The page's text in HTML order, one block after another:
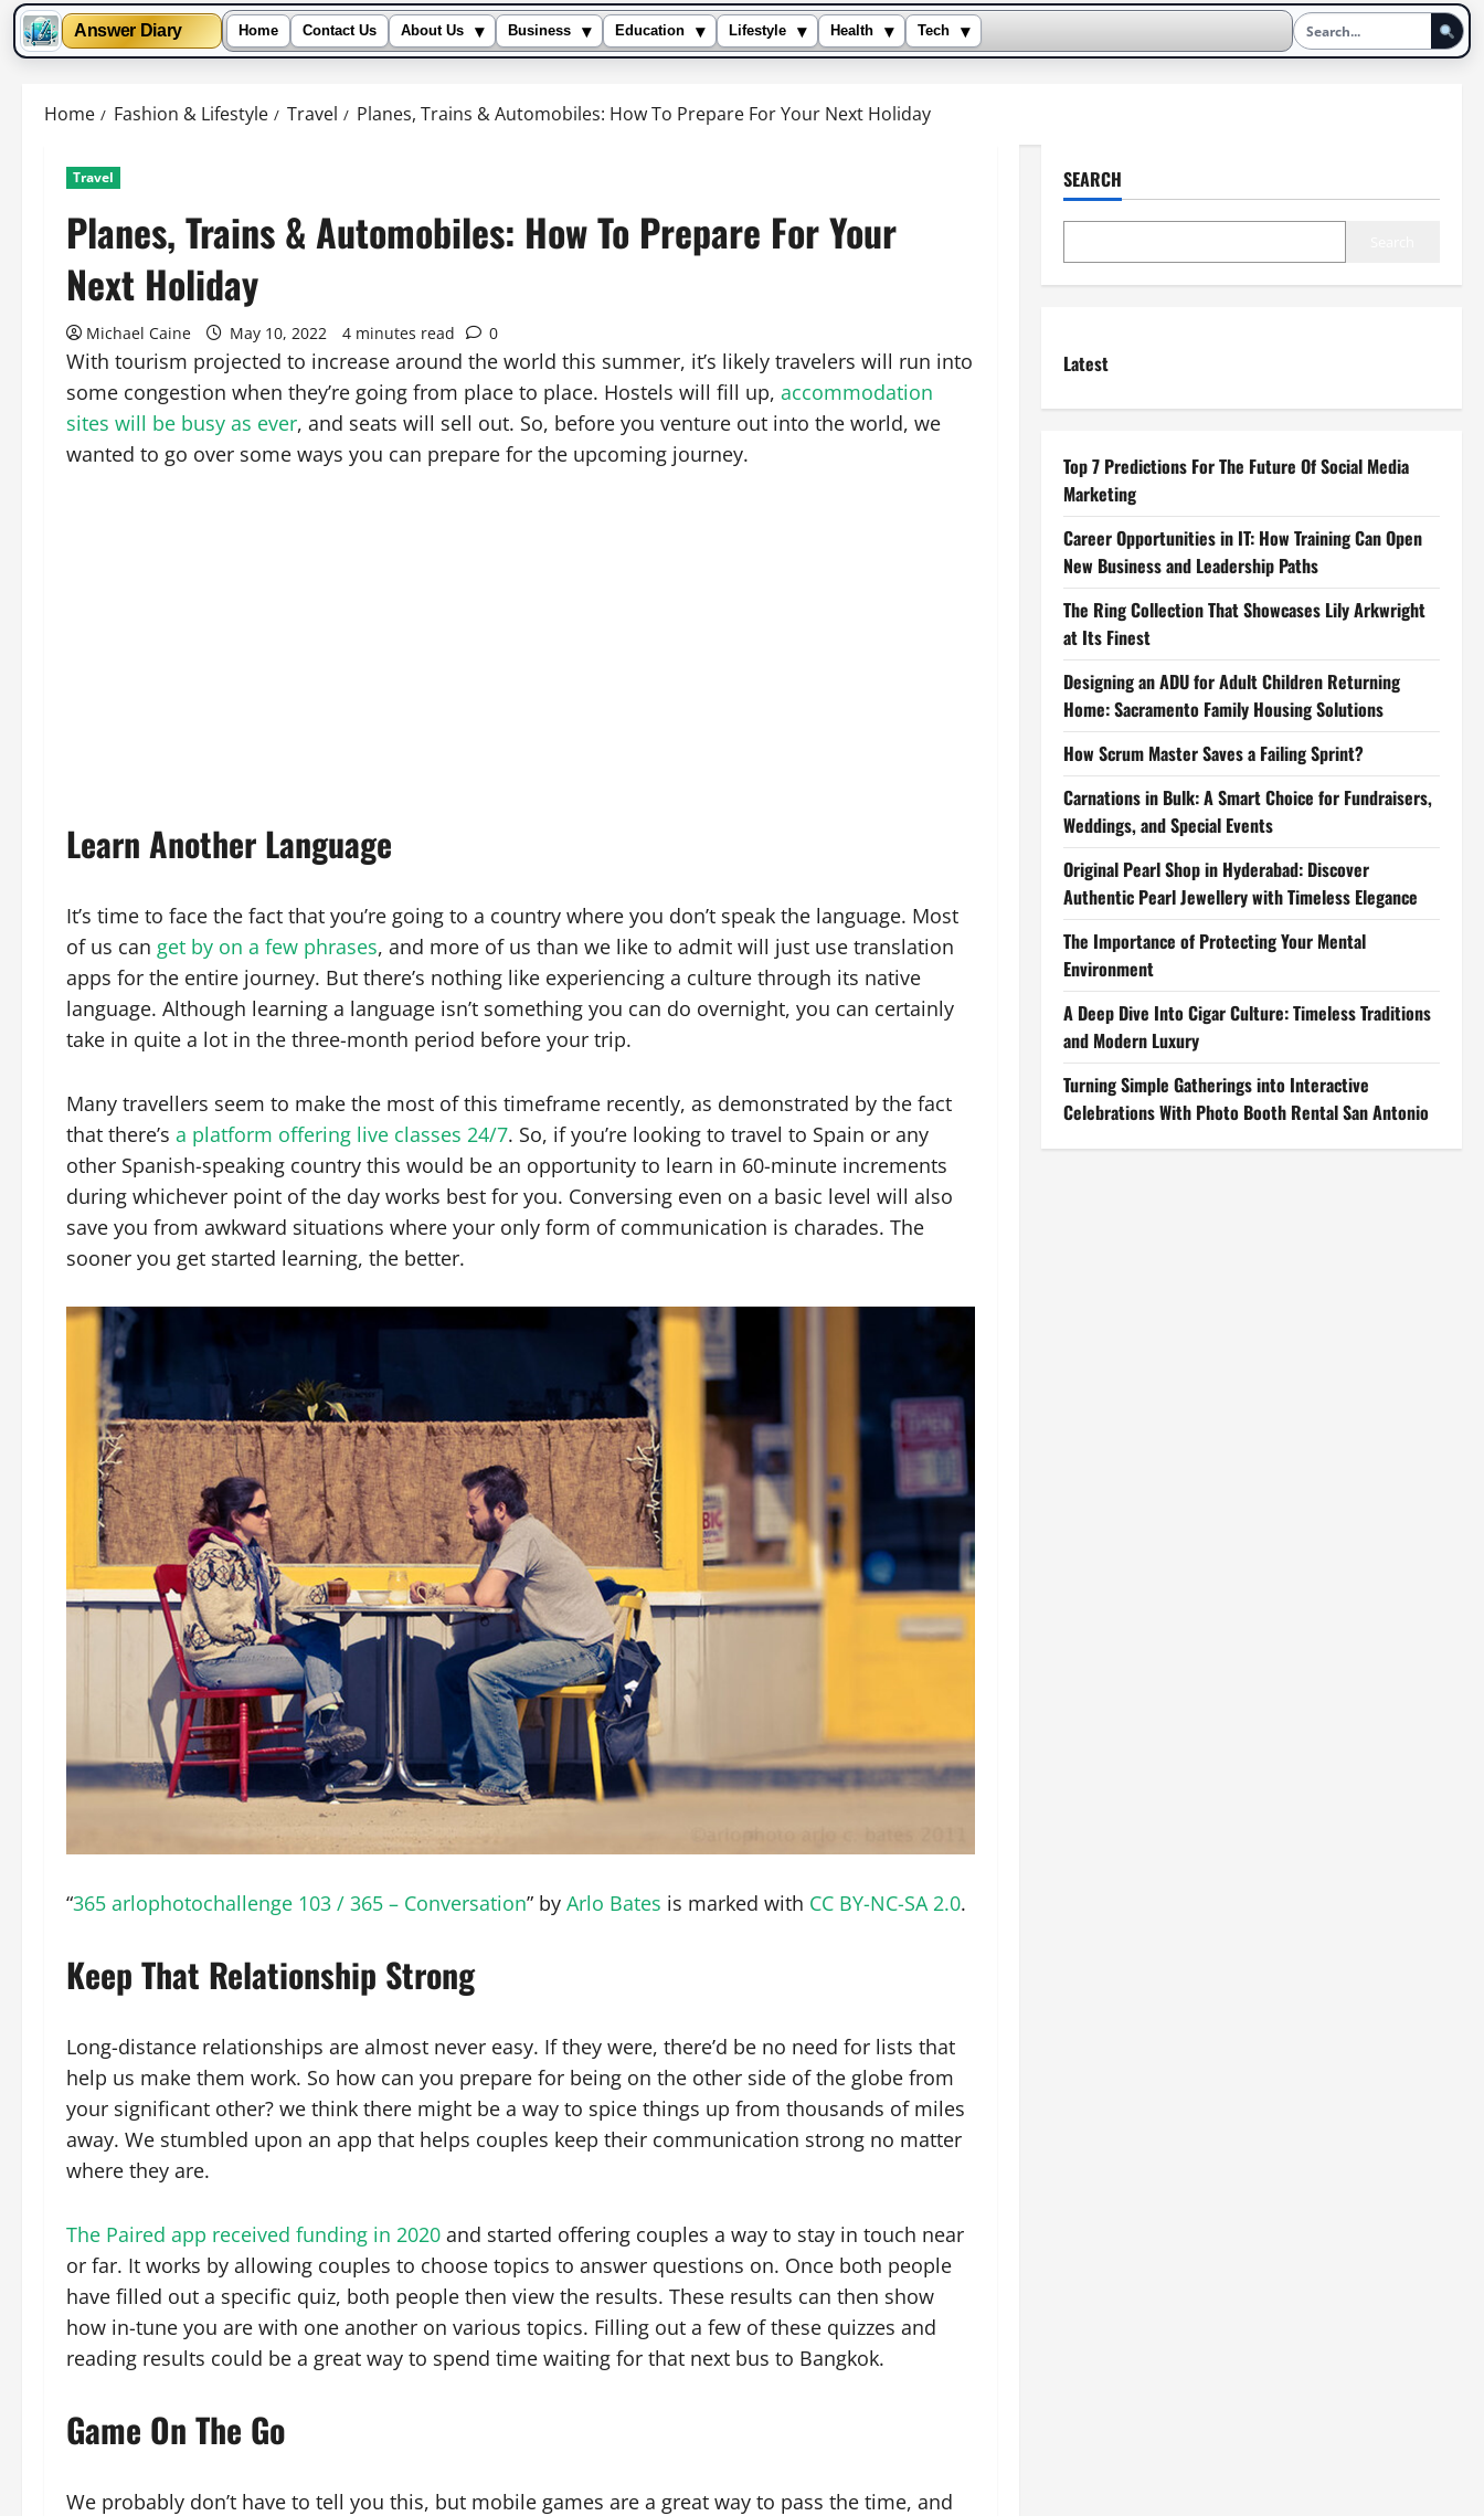
Answer Diary Home Contact Us About Us ▾ Business ▾ Education ▾ Lifestyle ▾ Health ▾ Tech
▾
Home Fashion & Lifestyle Travel Planes, Trains & Automobiles: How To Prepare For Your Next Holiday
Travel
Planes, Trains & Automobiles: How To Prepare For Your
Next Holiday
Michael Caine May 10, 2022 4 minutes read 0
With tourism projected to increase around the world this summer, it’s likely travelers will run into
some congestion when they’re going from place to place. Hostels will fill up, accommodation
sites will be busy as ever, and seats will sell out. So, before you venture out into the world, we
wanted to go over some ways you can prepare for the upcoming journey.
Learn Another Language
It’s time to face the fact that you’re going to a country where you don’t speak the language. Most
of us can get by on a few phrases, and more of us than we like to admit will just use translation
apps for the entire journey. But there’s nothing like experiencing a culture through its native
language. Although learning a language isn’t something you can do overnight, you can certainly
take in quite a lot in the three-month period before your trip.
Many travellers seem to make the most of this timeframe recently, as demonstrated by the fact
that there’s a platform offering live classes 24/7. So, if you’re looking to travel to Spain or any
other Spanish-speaking country this would be an opportunity to learn in 60-minute increments
during whichever point of the day works best for you. Conversing even on a basic level will also
save you from awkward situations where your only form of communication is charades. The
sooner you get started learning, the better.
“365 arlophotochallenge 103 / 365 – Conversation” by Arlo Bates is marked with CC BY-NC-SA 2.0.
Keep That Relationship Strong
Long-distance relationships are almost never easy. If they were, there’d be no need for lists that
help us make them work. So how can you prepare for being on the other side of the globe from
your significant other? we think there might be a way to spice things up from thousands of miles
away. We stumbled upon an app that helps couples keep their communication strong no matter
where they are.
The Paired app received funding in 2020 and started offering couples a way to stay in touch near
or far. It works by allowing couples to choose topics to answer questions on. Once both people
have filled out a specific quiz, both people then view the results. These results can then show
how in-tune you are with one another on various topics. Filling out a few of these quizzes and
reading results could be a great way to spend time waiting for that next bus to Bangkok.
Game On The Go
We probably don’t have to tell you this, but mobile games are a great way to pass the time, and
SEARCH
Latest
Top 7 Predictions For The Future Of Social Media
Marketing
Career Opportunities in IT: How Training Can Open
New Business and Leadership Paths
The Ring Collection That Showcases Lily Arkwright
at Its Finest
Designing an ADU for Adult Children Returning
Home: Sacramento Family Housing Solutions
How Scrum Master Saves a Failing Sprint?
Carnations in Bulk: A Smart Choice for Fundraisers,
Weddings, and Special Events
Original Pearl Shop in Hyderabad: Discover
Authentic Pearl Jewellery with Timeless Elegance
The Importance of Protecting Your Mental
Environment
A Deep Dive Into Cigar Culture: Timeless Traditions
and Modern Luxury
Turning Simple Gatherings into Interactive
Celebrations With Photo Booth Rental San Antonio